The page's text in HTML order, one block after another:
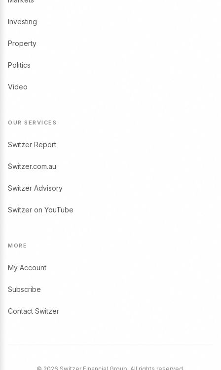
Investing
Property
Politics
Video
OUR SERVICES
Switzer Report
Switzer.com.au
Switzer Advisory
Switzer on YouTube
MORE
My Account
Subscribe
Contact Switzer